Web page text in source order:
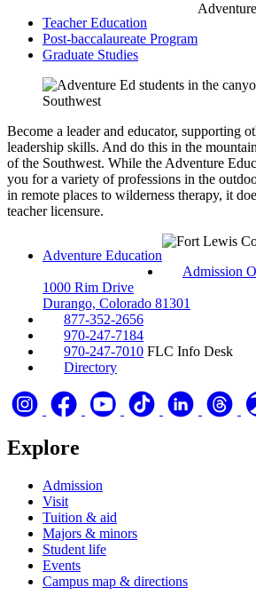
Teacher Education
Post-baccalaureate Program
Graduate Studies
Become a leader and educator, supporting
leadership skills. And do this in the
of the Southwest. While the Adventure
you for a variety of professions in the
in remote places to wilderness therapy, it
teacher licensure.
Adventure Education
Admission
1000 Rim Drive
Durango, Colorado 81301
877-352-2656
970-247-7184
970-247-7010 FLC Info Desk
Directory
Explore
Admission
Visit
Tuition & aid
Majors & minors
Student life
Events
Campus map & directions